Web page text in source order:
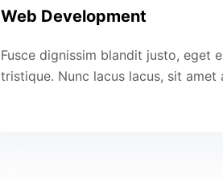
Web Development
Fusce dignissim blandit justo, eget
tristique. Nunc lacus lacus, sit amet